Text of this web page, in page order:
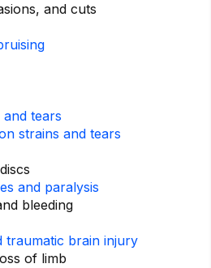
and cuts
and tears
strains and tears
and paralysis
bleeding
traumatic brain injury
of limb